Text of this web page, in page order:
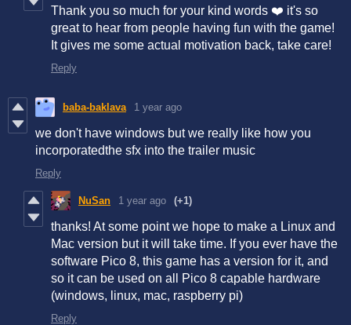
Thank you so much for your kind words ❤️ it's so
great to hear from people having fun with the game!
It gives me some actual motivation back, take care!
Reply
baba-baklava 1 year ago
we don't have windows but we really like how you
incorporatedthe sfx into the trailer music
Reply
NuSan 1 year ago (+1)
thanks! At some point we hope to make a Linux and
Mac version but it will take time. If you ever have the
software Pico 8, this game has a version for it, and
so it can be used on all Pico 8 capable hardware
(windows, linux, mac, raspberry pi)
Reply